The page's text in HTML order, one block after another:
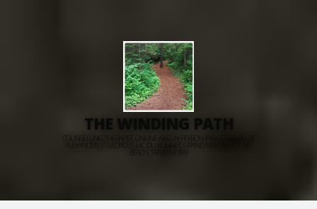
THE WINDING PATH
COUNSELLING THERAPIST, ONLINE AND IN PERSON: PINE FALLS, RM OF
ALEXANDER, ST GEORGES, LAC DU BONNET, GRAND MARAIS, VICTORIA
BEACH, TRAVERSE BAY